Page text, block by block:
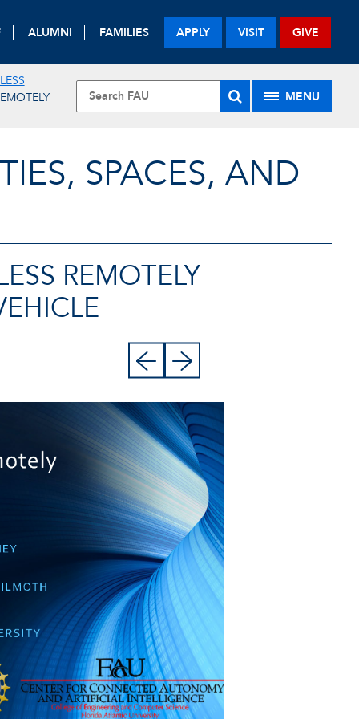
ALUMNI FAMILIES APPLY VISIT GIVE
MENU
SPACES, AND
REMOTELY